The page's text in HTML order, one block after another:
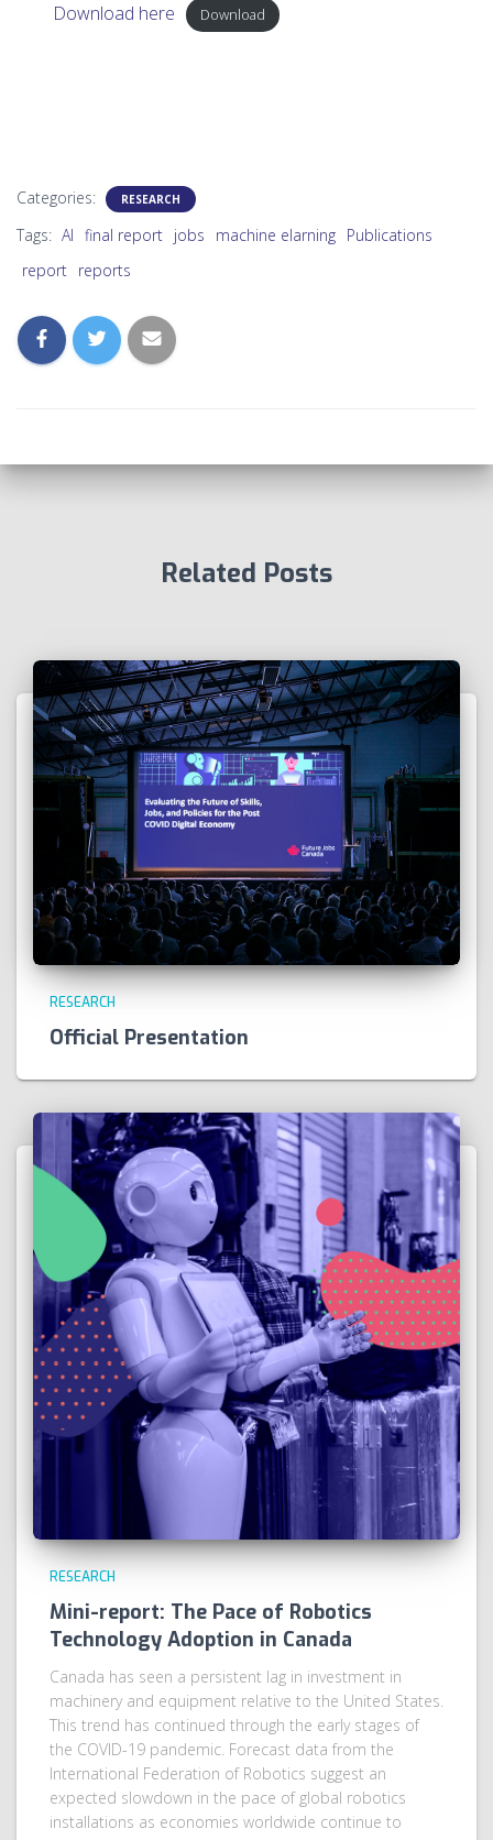
Download here
Download
Categories: RESEARCH
Tags: AI final report jobs machine elarning Publications
report reports
Related Posts
RESEARCH
Official Presentation
RESEARCH
Mini-report: The Pace of Robotics
Technology Adoption in Canada
Canada has seen a persistent lag in investment in
machinery and equipment relative to the United States.
This trend has continued through the early stages of
the COVID-19 pandemic. Forecast data from the
International Federation of Robotics suggest an
expected slowdown in the pace of global robotics
installations as economies worldwide continue to